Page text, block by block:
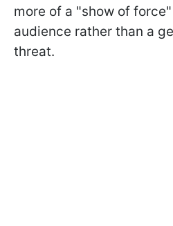
more of a "show of
audience rather than a
threat.